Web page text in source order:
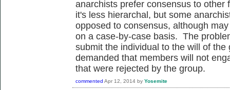
anarchists prefer consensus to
it's less hierarchal, but some
opposed to consensus, although
on a case-by-case basis. The
submit the individual to the will of
demanded that members will not
that were rejected by the group.
commented Apr 12, 2014 by Yosemite